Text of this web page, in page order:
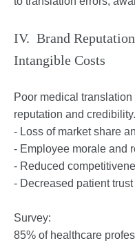
IV. Brand
Intangible Costs
Poor medical
reputation and credibility.
- Loss of market share
- Employee morale and
- Reduced
- Decreased patient trust
Survey:
85% of healthcare